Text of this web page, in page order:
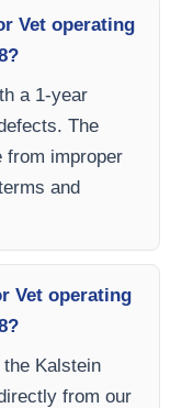
Vet operating
a 1-year
The
from improper
and
Vet operating
Kalstein
from our